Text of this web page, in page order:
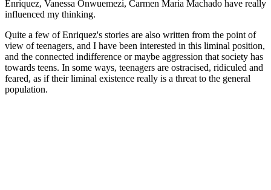
Enriquez, Vanessa Onwuemezi, Carmen Maria Machado have really
influenced my thinking.
Quite a few of Enriquez's stories are also written from the point of
view of teenagers, and I have been interested in this liminal position,
and the connected indifference or maybe aggression that society has
towards teens. In some ways, teenagers are ostracised, ridiculed and
feared, as if their liminal existence really is a threat to the general
population.